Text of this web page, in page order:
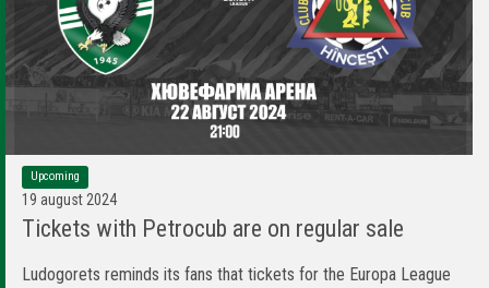
Upcoming
19 august 2024
Tickets with Petrocub are on regular sale
Ludogorets reminds its fans that tickets for the Europa League